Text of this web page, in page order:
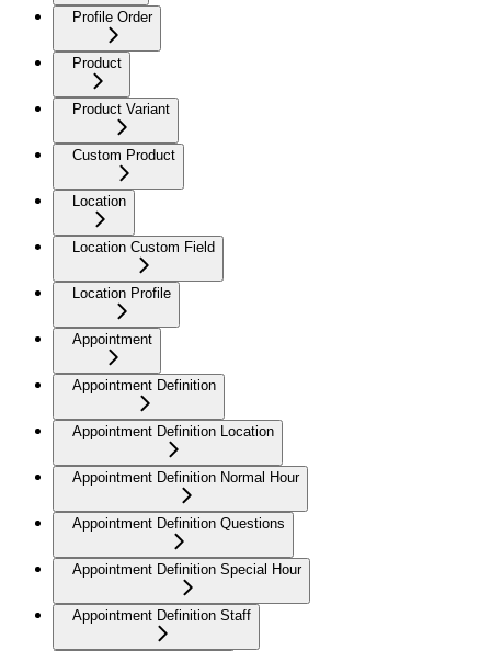
Profile Order
Product
Product Variant
Custom Product
Location
Location Custom Field
Location Profile
Appointment
Appointment Definition
Appointment Definition Location
Appointment Definition Normal Hour
Appointment Definition Questions
Appointment Definition Special Hour
Appointment Definition Staff